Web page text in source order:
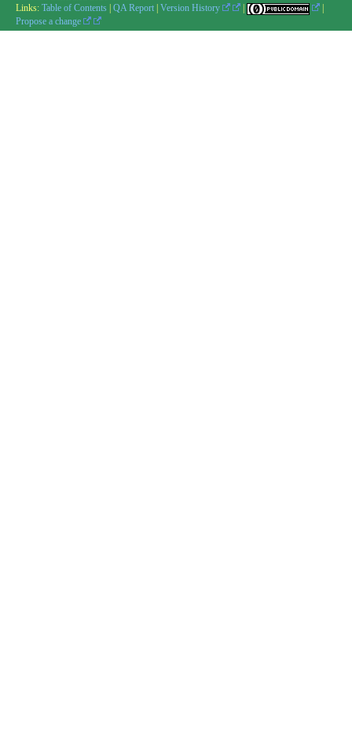
Links: Table of Contents | QA Report | Version History |
|
Propose a change